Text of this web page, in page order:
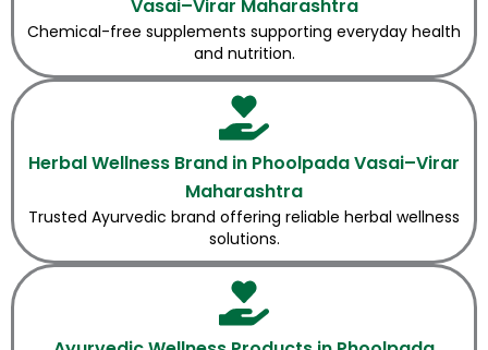
Vasai–Virar Maharashtra
Chemical-free supplements supporting everyday health
and nutrition.
Herbal Wellness Brand in Phoolpada Vasai–Virar
Maharashtra
Trusted Ayurvedic brand offering reliable herbal wellness
solutions.